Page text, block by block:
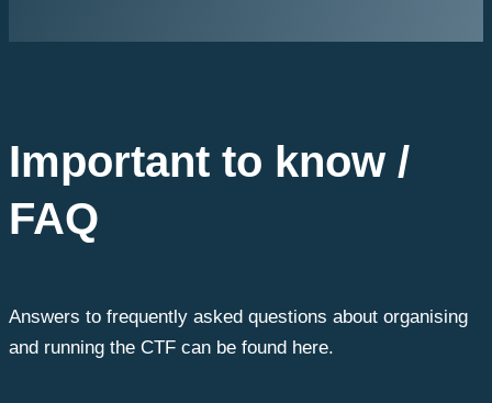
Important to know /
FAQ
Answers to frequently asked questions about organising
and running the CTF can be found here.